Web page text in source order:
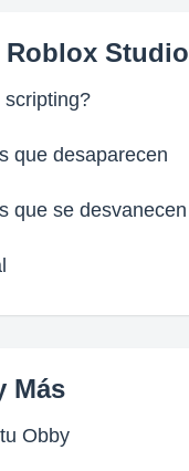
Roblox Studio
que desaparecen
que se desvanecen
Más
Obby